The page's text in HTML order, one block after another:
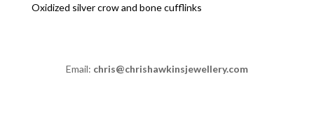
Oxidized silver crow and bone cufflinks
Email: chris@chrishawkinsjewellery.com